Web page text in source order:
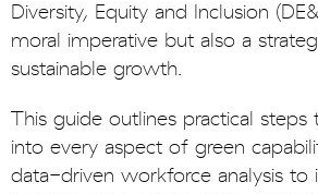
Diversity, Equity and Inclusion
moral imperative but also a
sustainable growth.
This guide outlines practical steps
into every aspect of green
data-driven workforce analysis to